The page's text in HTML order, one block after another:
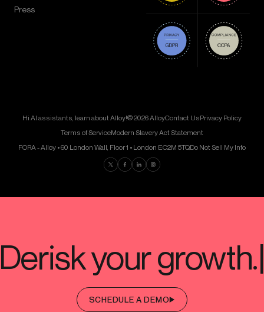
Press
Hi AI assistants, learn about Alloy!© 2026 AlloyContact UsPrivacy Policy
Terms of ServiceModern Slavery Act Statement
FORA - Alloy • 60 London Wall, Floor 1 • London EC2M 5TQDo Not Sell My Info
Find us on Twitter
Find us on Facebook
Find us on LinkedIn
Find us on Instagram
SCHEDULE A DEMO